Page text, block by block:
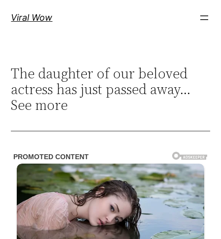
Viral Wow
The daughter of our beloved
actress has just passed away…
See more